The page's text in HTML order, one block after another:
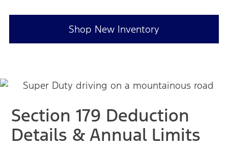
Shop New Inventory
Section 179 Deduction
Details & Annual Limits